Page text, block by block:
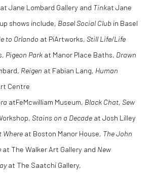
at Jane Lombard Gallery and Tinkat Jane
shows include, Basel Social Club in Basel
to Orlando at PiArtworks, Still Life/Life
Pigeon Park at Manor Place Baths, Drawn
Reigen at Fabian Lang, Human
Centre
atFeMcwilliam Museum, Black Chat, Sew
Stains on a Decade at Josh Lilley
Where at Boston Manor House, The John
at The Walker Art Gallery and New
at The Saatchi Gallery,